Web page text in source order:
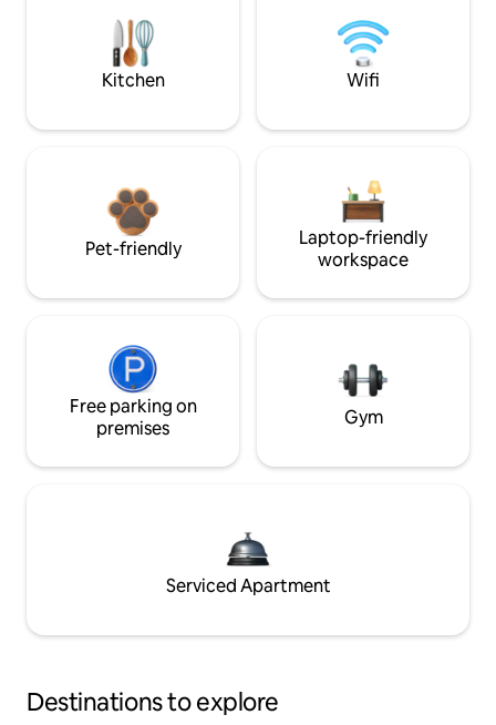
Kitchen Wifi
Pet-friendly
Laptop-friendly
workspace
Free parking on
premises
Gym
Serviced Apartment
Destinations to explore